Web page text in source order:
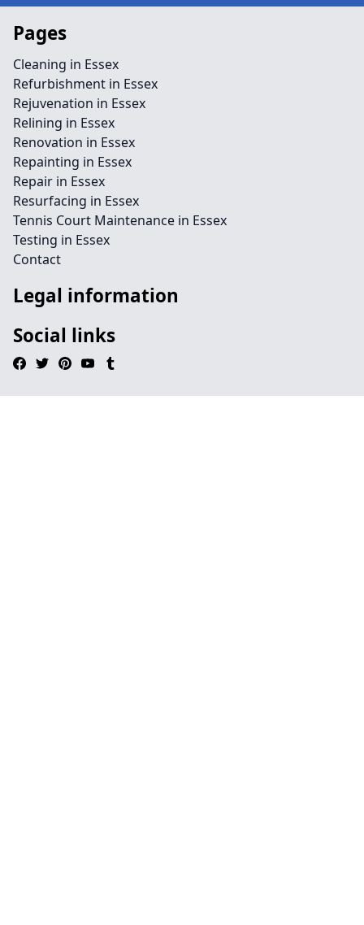
Pages
Cleaning in Essex
Refurbishment in Essex
Rejuvenation in Essex
Relining in Essex
Renovation in Essex
Repainting in Essex
Repair in Essex
Resurfacing in Essex
Tennis Court Maintenance in Essex
Testing in Essex
Contact
Legal information
Social links